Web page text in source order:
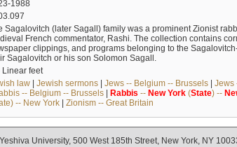
1988
Sagalovitch (later Sagall) family was a prominent Zionist
French commentator, Rashi. The collection contains
clippings, and programs belonging to the
Sagalovitch or his son Solomon Sagall.
Linear feet
law| Jewish sermons| Jews -- Belgium -- Brussels| Jews
-- Belgium -- Brussels| Rabbis -- New York(State) --
-- New York| Zionism -- Great Britain
University, 500 West 185th Street, New York, NY